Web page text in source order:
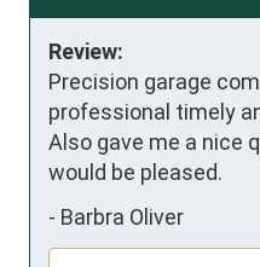
Review:
Precision garage
professional timely
Also gave me a nice
would be pleased.
- Barbra Oliver